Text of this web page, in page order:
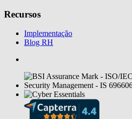
Recursos
Implementação
Blog RH